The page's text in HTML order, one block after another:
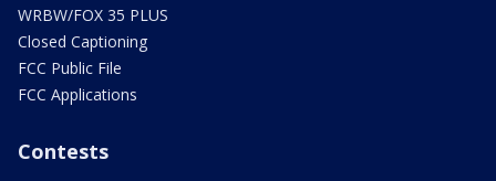
WRBW/FOX 35 PLUS
Closed Captioning
FCC Public File
FCC Applications
Contests